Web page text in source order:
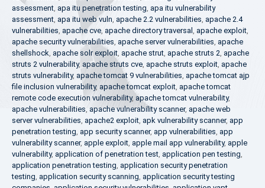
assessment, apa itu penetration testing, apa itu vulnerability
assessment, apa itu web vuln, apache 2.2 vulnerabilities, apache 2.4
vulnerabilities, apache cve, apache directory traversal , apache exploit,
apache security vulnerabilities, apache server vulnerabilities, apache
shellshock, apache solr exploit, apache strut, apache struts 2, apache
struts 2 vulnerability, apache struts cve, apache struts exploit, apache
struts vulnerability, apache tomcat 9 vulnerabilities, apache tomcat ajp
file inclusion vulnerability, apache tomcat exploit, apache tomcat
remote code execution vulnerability, apache tomcat vulnerability,
apache vulnerabilities, apache vulnerability scanner, apache web
server vulnerabilities, apache2 exploit, apk vulnerability scanner, app
penetration testing, app security scanner, app vulnerabilities, app
vulnerability scanner, apple exploit, apple mail app vulnerability, apple
vulnerability, application of penetration test, application pen testing,
application penetration testing, application security penetration
testing, application security scanning, application security testing